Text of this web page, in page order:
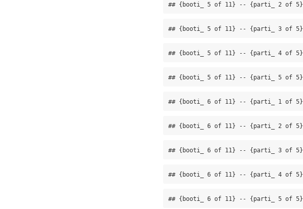
## {booti_ 5 of 11} -- {parti_ 2 of 5}
## {booti_ 5 of 11} -- {parti_ 3 of 5}
## {booti_ 5 of 11} -- {parti_ 4 of 5}
## {booti_ 5 of 11} -- {parti_ 5 of 5}
## {booti_ 6 of 11} -- {parti_ 1 of 5}
## {booti_ 6 of 11} -- {parti_ 2 of 5}
## {booti_ 6 of 11} -- {parti_ 3 of 5}
## {booti_ 6 of 11} -- {parti_ 4 of 5}
## {booti_ 6 of 11} -- {parti_ 5 of 5}